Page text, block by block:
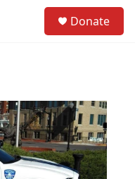
Donate